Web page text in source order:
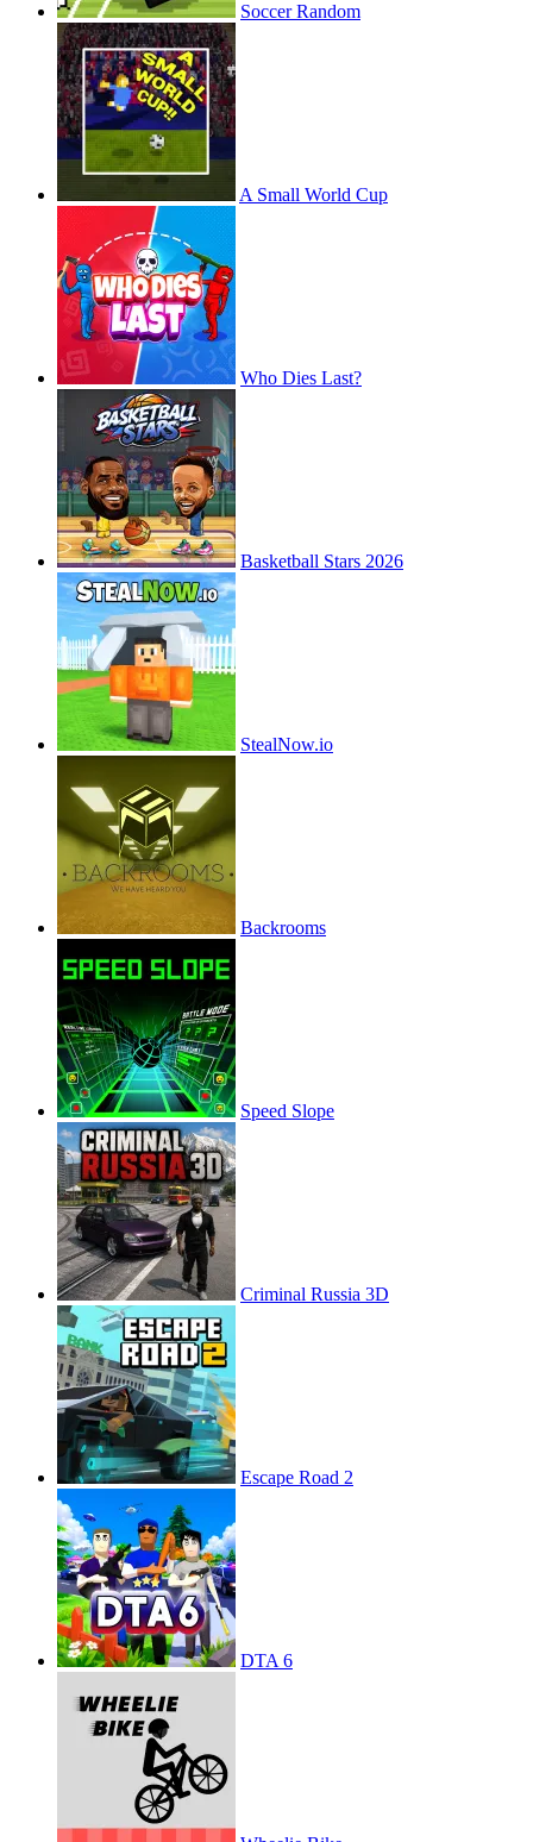
Soccer Random
A Small World Cup
Who Dies Last?
Basketball Stars 2026
StealNow.io
Backrooms
Speed Slope
Criminal Russia 3D
Escape Road 2
DTA 6